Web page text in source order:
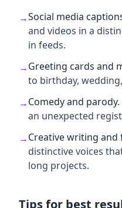
→Social media
and videos in a
in feeds.
→Greeting cards and
to birthday,
→Comedy and parody.
an unexpected
→Creative writing and
distinctive voices
long projects.
Tips for best